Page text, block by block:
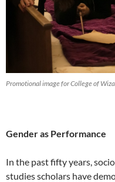
Promotional image for College of
Gender as Performance
In the past fifty years,
studies scholars have